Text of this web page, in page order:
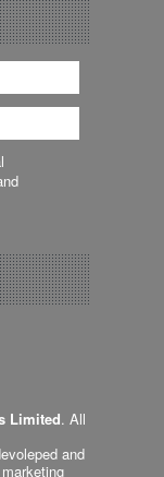
Limited. All
and
marketing